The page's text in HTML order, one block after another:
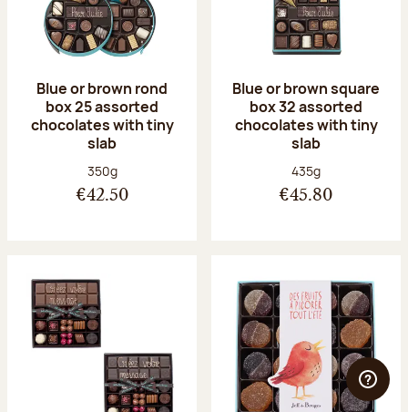
Blue or brown rond
box 25 assorted
chocolates with tiny
slab
Net weight:
350g
€42.50
Blue or brown square
box 32 assorted
chocolates with tiny
slab
Net weight:
435g
€45.80